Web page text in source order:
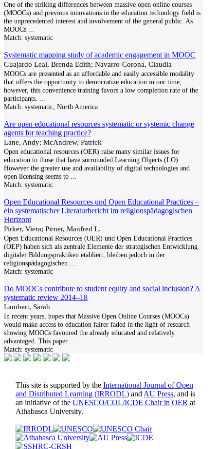
One of the striking differences between massive open online courses
(MOOCs) and previous innovations in the education technology field is
the unprecedented interest and involvement of the general public. As
MOOCs
Match: systematic
Systematic mapping study of academic engagement in MOOC
Guajardo Leal, Brenda Edith; Navarro-Corona, Claudia
MOOCs are presented as an affordable and easily accessible modality
that offers the opportunity to democratize education in our time;
however, this convenience training favors a low completion rate of the
participants.
Match: systematic; North America
Are open educational resources systematic or systemic change
agents for teaching practice?
Lane, Andy; McAndrew, Patrick
Open educational resources (OER) raise many similar issues for
education to those that have surrounded Learning Objects (LO).
However the greater use and availability of digital technologies and
open licensing seems to
Match: systematic
Open Educational Resources und Open Educational Practices –
ein systematischer Literaturbericht im religionspädagogischen
Horizont
Pirker, Viera; Pirner, Manfred L.
Open Educational Resources (OER) und Open Educational Practices
(OEP) haben sich als zentrale Elemente der strategischen Entwicklung
digitaler Bildungspraktiken etabliert, bleiben jedoch in der
religionspädagogischen
Match: systematic
Do MOOCs contribute to student equity and social inclusion? A
systematic review 2014–18
Lambert, Sarah
In recent years, hopes that Massive Open Online Courses (MOOCs)
would make access to education fairer faded in the light of research
showing MOOCs favoured the already educated and relatively
advantaged. This paper
Match: systematic
This site is supported by the International Journal of Open
and Distributed Learning (IRRODL) and AU Press, and is
an initiative of the UNESCO/COL/ICDE Chair in OER at
Athabasca University.